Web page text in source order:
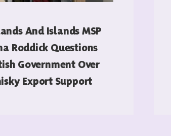
And Islands MSP
Roddick Questions
Government Over
Export Support